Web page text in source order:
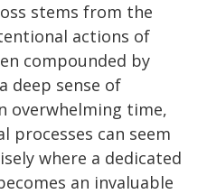
stems from the
actions of
compounded by
deep sense of
overwhelming time,
processes can seem
where a dedicated
an invaluable